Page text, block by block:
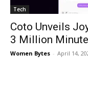
Tech
Coto Unveils
3 Million
Women Bytes - April 14,